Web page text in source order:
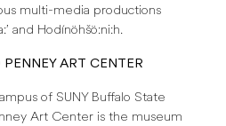
multi-media productions
and Hodínöhšö:ni:h.
ART CENTER
of SUNY Buffalo State
Art Center is the museum